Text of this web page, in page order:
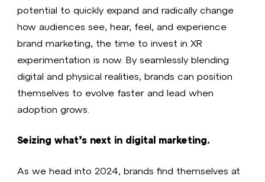
potential to quickly expand and radically change
how audiences see, hear, feel, and experience
brand marketing, the time to invest in XR
experimentation is now. By seamlessly blending
digital and physical realities, brands can position
themselves to evolve faster and lead when
adoption grows.
Seizing what’s next in digital marketing.
As we head into 2024, brands find themselves at